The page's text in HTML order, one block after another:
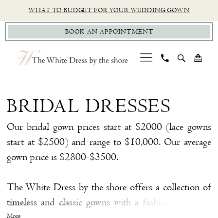
to
main
content
to
Navigation
Accessibility
for
visually
impaired
autoplay
for
dynamic
content
WHAT TO BUDGET FOR YOUR WEDDING GOWN
BOOK AN APPOINTMENT
The
White
Dress
the
Shore
BRIDAL DRESSES
Our bridal gown prices start at $2000 (lace gowns
start at $2500) and range to $10,000. Our average
gown price is $2800-$3500.
The White Dress by the shore offers a collection of
timeless and classic gowns with a fashion twist. We
More